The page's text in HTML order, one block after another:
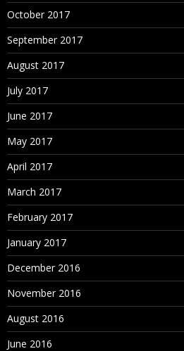
October 2017
September 2017
August 2017
July 2017
June 2017
May 2017
April 2017
March 2017
February 2017
January 2017
December 2016
November 2016
August 2016
June 2016